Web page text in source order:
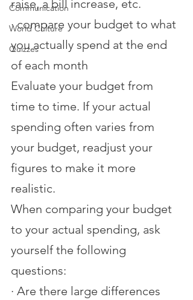
Communication
World Culture
Quizzes
raise, a bill increase, etc.
· compare your budget to what
you actually spend at the end
of each month
Evaluate your budget from
time to time. If your actual
spending often varies from
your budget, readjust your
figures to make it more
realistic.
When comparing your budget
to your actual spending, ask
yourself the following
questions:
· Are there large differences